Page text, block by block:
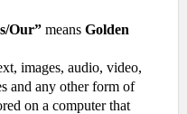
Our” means Golden
images, audio, video,
and any other form of
on a computer that